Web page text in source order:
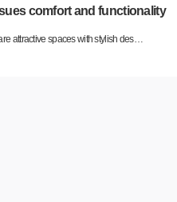
comfort and functionality
attractive spaces with stylish des…